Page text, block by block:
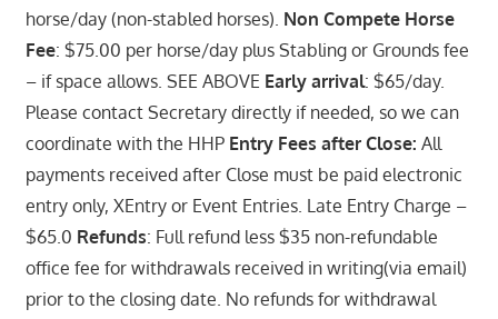
horse/day (non-stabled horses). Non Compete Horse
Fee: $75.00 per horse/day plus Stabling or Grounds fee
– if space allows. SEE ABOVE Early arrival: $65/day.
Please contact Secretary directly if needed, so we can
coordinate with the HHP Entry Fees after Close: All
payments received after Close must be paid electronic
entry only, XEntry or Event Entries. Late Entry Charge –
$65.0 Refunds: Full refund less $35 non-refundable
office fee for withdrawals received in writing(via email)
prior to the closing date. No refunds for withdrawal